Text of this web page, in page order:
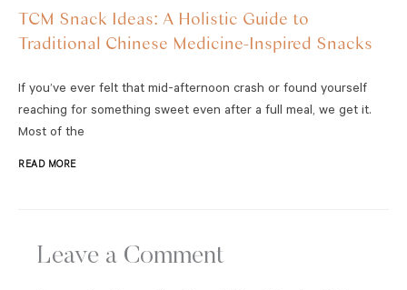
TCM Snack Ideas: A Holistic Guide to
Traditional Chinese Medicine-Inspired Snacks
If you’ve ever felt that mid-afternoon crash or found yourself
reaching for something sweet even after a full meal, we get it.
Most of the
READ MORE
Leave a Comment